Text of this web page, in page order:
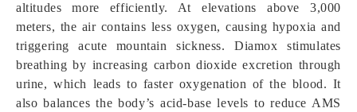
altitudes more efficiently. At elevations above 3,000
meters, the air contains less oxygen, causing hypoxia and
triggering acute mountain sickness. Diamox stimulates
breathing by increasing carbon dioxide excretion through
urine, which leads to faster oxygenation of the blood. It
also balances the body’s acid-base levels to reduce AMS